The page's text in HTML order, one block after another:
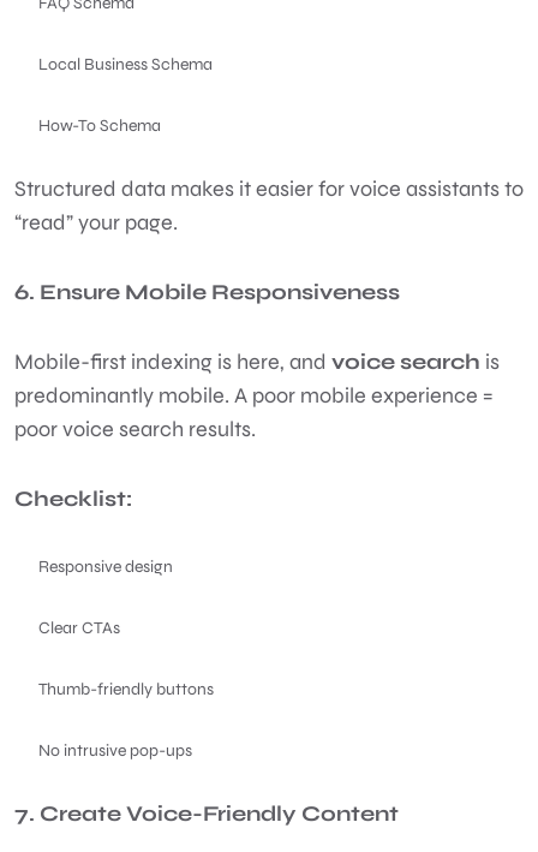
Local Business Schema
How-To Schema
Structured data makes it easier for voice assistants to
“read” your page.
6. Ensure Mobile Responsiveness
Mobile-first indexing is here, and voice search is
predominantly mobile. A poor mobile experience =
poor voice search results.
Checklist:
Responsive design
Clear CTAs
Thumb-friendly buttons
No intrusive pop-ups
7. Create Voice-Friendly Content